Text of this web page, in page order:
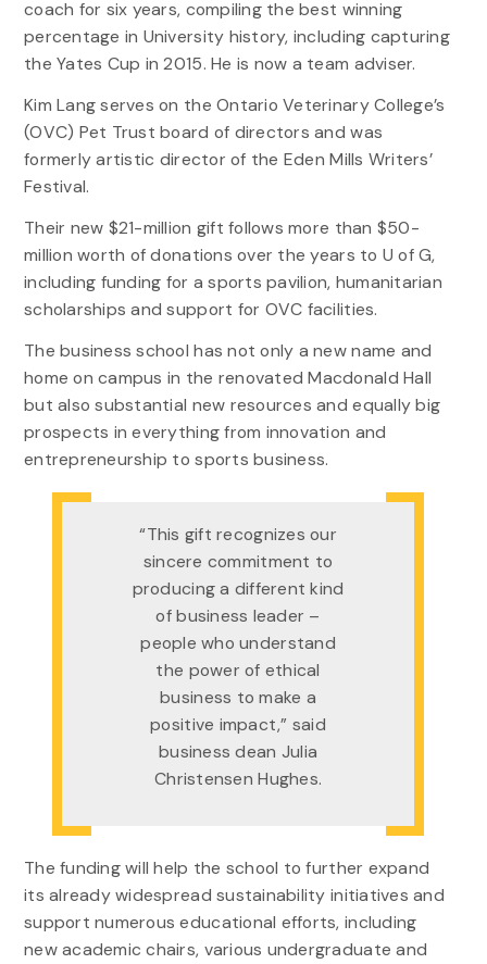
coach for six years, compiling the best winning
percentage in University history, including capturing
the Yates Cup in 2015. He is now a team adviser.
Kim Lang serves on the Ontario Veterinary College’s
(OVC) Pet Trust board of directors and was
formerly artistic director of the Eden Mills Writers’
Festival.
Their new $21-million gift follows more than $50-
million worth of donations over the years to U of G,
including funding for a sports pavilion, humanitarian
scholarships and support for OVC facilities.
The business school has not only a new name and
home on campus in the renovated Macdonald Hall
but also substantial new resources and equally big
prospects in everything from innovation and
entrepreneurship to sports business.
“This gift recognizes our
sincere commitment to
producing a different kind
of business leader –
people who understand
the power of ethical
business to make a
positive impact,” said
business dean Julia
Christensen Hughes.
The funding will help the school to further expand
its already widespread sustainability initiatives and
support numerous educational efforts, including
new academic chairs, various undergraduate and